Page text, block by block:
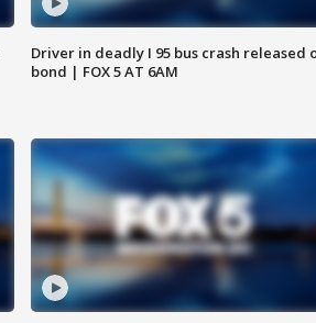
Driver in deadly I 95 bus crash released
bond | FOX 5 AT 6AM